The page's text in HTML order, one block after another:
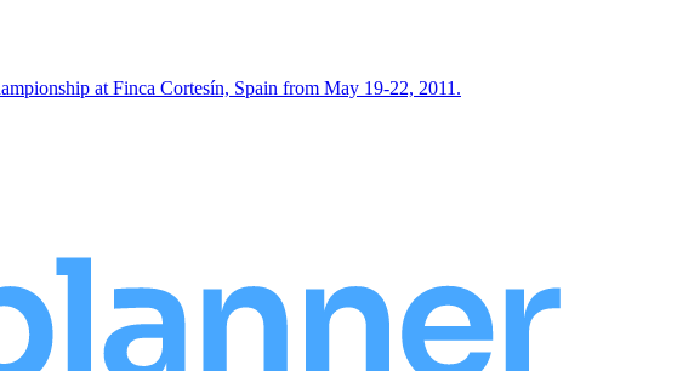
at Finca Cortesín, Spain from May 19-22, 2011.